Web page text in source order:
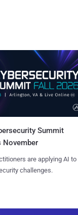
Summit
November
are applying AI to
challenges.